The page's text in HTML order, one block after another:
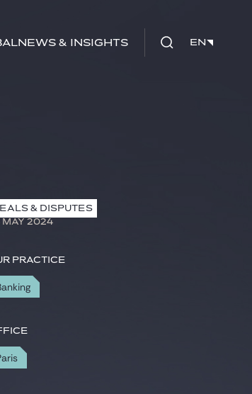
News & Insights EN
EN
& DISPUTES
MAY 2024
practice